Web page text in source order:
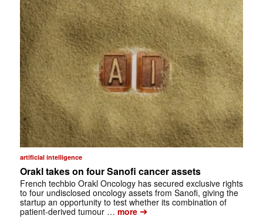
artificial intelligence
Orakl takes on four Sanofi cancer assets
French techbio Orakl Oncology has secured exclusive rights
to four undisclosed oncology assets from Sanofi, giving the
startup an opportunity to test whether its combination of
patient-derived tumour … more➔